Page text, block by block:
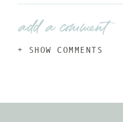
+ SHOW COMMENTS
add a comment